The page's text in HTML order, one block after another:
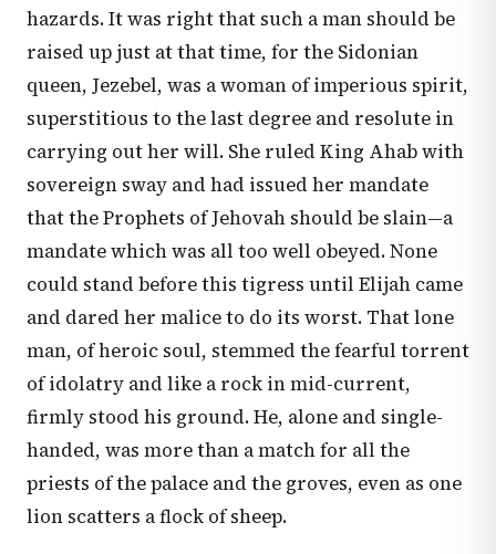
hazards. It was right that such a man should be
raised up just at that time, for the Sidonian
queen, Jezebel, was a woman of imperious spirit,
superstitious to the last degree and resolute in
carrying out her will. She ruled King Ahab with
sovereign sway and had issued her mandate
that the Prophets of Jehovah should be slain—a
mandate which was all too well obeyed. None
could stand before this tigress until Elijah came
and dared her malice to do its worst. That lone
man, of heroic soul, stemmed the fearful torrent
of idolatry and like a rock in mid-current,
firmly stood his ground. He, alone and single-
handed, was more than a match for all the
priests of the palace and the groves, even as one
lion scatters a flock of sheep.